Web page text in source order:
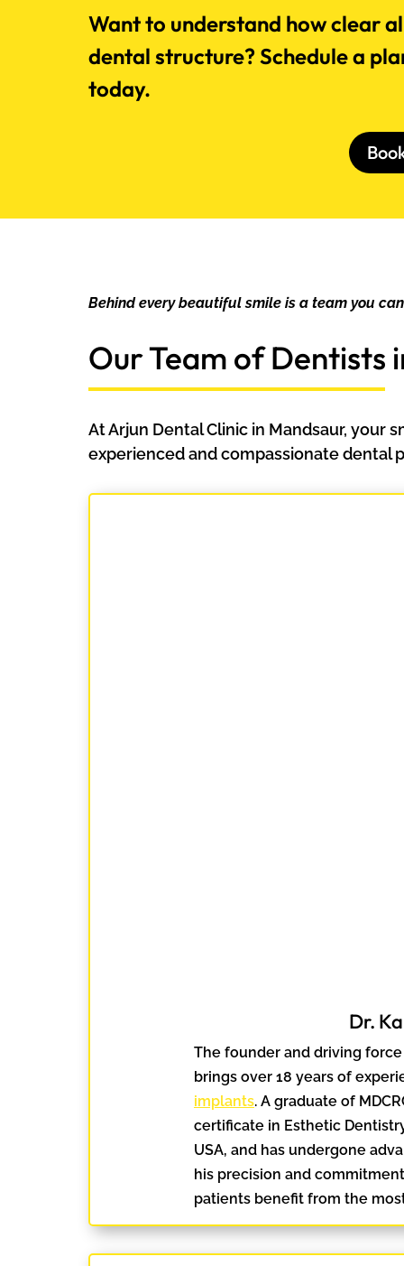
Want to understand how clear
dental structure? Schedule a
today.
Behind every beautiful smile is a team you
Our Team of Dentists
At Arjun Dental Clinic in Mandsaur, your
experienced and compassionate dental
Dr.
The founder and driving
brings over 18 years of
implants. A graduate of
certificate in Esthetic
USA, and has undergone
his precision and
patients benefit from the